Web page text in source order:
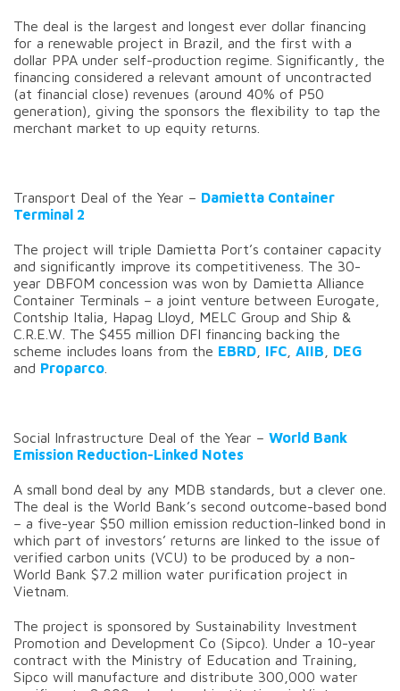
The deal is the largest and longest ever dollar financing
for a renewable project in Brazil, and the first with a
dollar PPA under self-production regime. Significantly, the
financing considered a relevant amount of uncontracted
(at financial close) revenues (around 40% of P50
generation), giving the sponsors the flexibility to tap the
merchant market to up equity returns.
Transport Deal of the Year – Damietta Container
Terminal 2
The project will triple Damietta Port’s container capacity
and significantly improve its competitiveness. The 30-
year DBFOM concession was won by Damietta Alliance
Container Terminals – a joint venture between Eurogate,
Contship Italia, Hapag Lloyd, MELC Group and Ship &
C.R.E.W. The $455 million DFI financing backing the
scheme includes loans from the EBRD IFC AIIB
DEG
and Proparco
Social Infrastructure Deal of the Year – World Bank
Emission Reduction-Linked Notes
A small bond deal by any MDB standards, but a clever one.
The deal is the World Bank’s second outcome-based bond
– a five-year $50 million emission reduction-linked bond in
which part of investors’ returns are linked to the issue of
verified carbon units (VCU) to be produced by a non-
World Bank $7.2 million water purification project in
Vietnam.
The project is sponsored by Sustainability Investment
Promotion and Development Co (Sipco). Under a 10-year
contract with the Ministry of Education and Training,
Sipco will manufacture and distribute 300,000 water